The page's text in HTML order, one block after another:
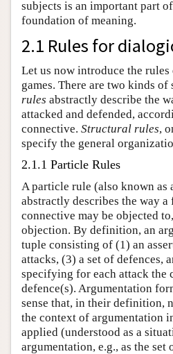
subjects is an important part
foundation of meaning.
2.1 Rules for
Let us now introduce the
games. There are two kinds of
rules abstractly describe the
attacked and defended,
connective. Structural rules,
specify the general
2.1.1 Particle Rules
A particle rule (also known as
abstractly describes the way
connective may be objected
objection. By definition, an
tuple consisting of (1) an
attacks, (3) a set of defences,
specifying for each attack the
defence(s). Argumentation
sense that, in their definition,
the context of argumentation
applied (understood as a
argumentation, e.g., as the set